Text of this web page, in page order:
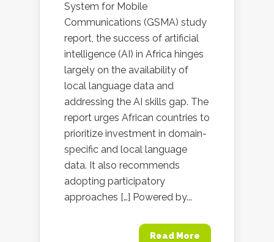
System for Mobile
Communications (GSMA) study
report, the success of artificial
intelligence (AI) in Africa hinges
largely on the availability of
local language data and
addressing the AI skills gap. The
report urges African countries to
prioritize investment in domain-
specific and local language
data. It also recommends
adopting participatory
approaches […] Powered by...
Read More